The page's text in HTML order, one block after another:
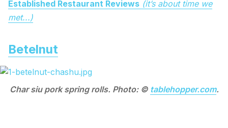
Established Restaurant Reviews (it’s about time we
met...)
Betelnut
Char siu pork spring rolls. Photo: © tablehopper.com.